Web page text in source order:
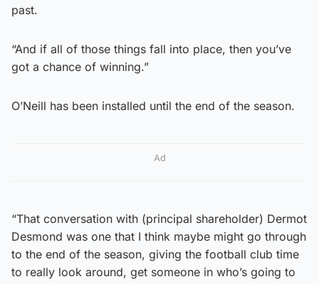
past.
“And if all of those things fall into place, then you’ve
got a chance of winning.”
O’Neill has been installed until the end of the season.
Ad
“That conversation with (principal shareholder) Dermot
Desmond was one that I think maybe might go through
to the end of the season, giving the football club time
to really look around, get someone in who’s going to